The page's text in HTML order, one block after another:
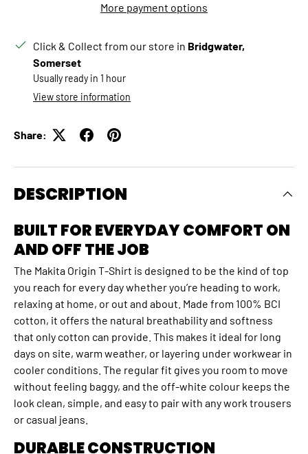
More payment options
Click & Collect from our store in Bridgwater,
Somerset
Usually ready in 1 hour
View store information
Share:
DESCRIPTION
BUILT FOR EVERYDAY COMFORT ON
AND OFF THE JOB
The Makita Origin T‑Shirt is designed to be the kind of top
you reach for every day whether you’re heading to work,
relaxing at home, or out and about. Made from 100% BCI
cotton, it offers the natural breathability and softness
that only cotton can provide. This makes it ideal for long
days on site, warm weather, or layering under workwear in
cooler conditions. The regular fit gives you room to move
without feeling baggy, and the off‑white colour keeps the
look clean, simple, and easy to pair with any work trousers
or casual jeans.
DURABLE CONSTRUCTION